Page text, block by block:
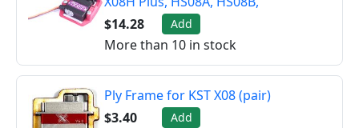
$14.28
Add
More than 10 in stock
Ply Frame for KST X08 (pair)
$3.40
Add